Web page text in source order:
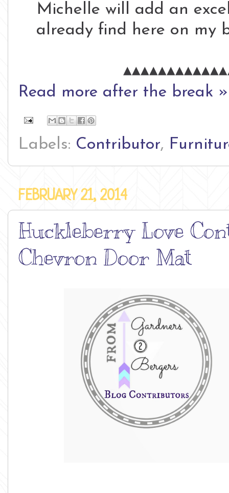
Michelle will add an
already find here on my
Read more after the break »
Labels: Contributor,
FEBRUARY 21, 2014
Huckleberry Love
Chevron Door Mat